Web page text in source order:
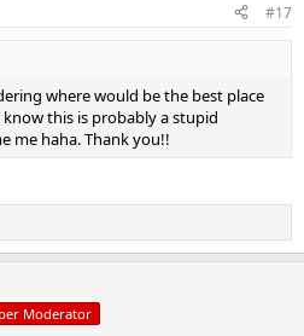
#17
where would be the best place
know this is probably a stupid
me haha. Thank you!!
Moderator